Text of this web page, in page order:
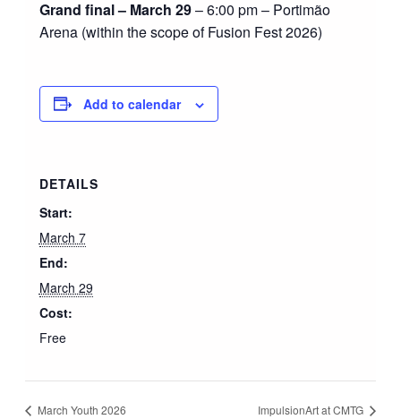
Grand final – March 29– 6:00 pm – Portimão
Arena (within the scope of Fusion Fest 2026)
Add to calendar
DETAILS
Start:
March 7
End:
March 29
Cost:
Free
March Youth 2026 ImpulsionArt at CMTG